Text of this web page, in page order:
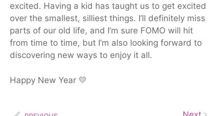
excited. Having a kid has taught us to get excited
over the smallest, silliest things. I’ll definitely miss
parts of our old life, and I’m sure FOMO will hit
from time to time, but I’m also looking forward to
discovering new ways to enjoy it all.
Happy New Year 💛